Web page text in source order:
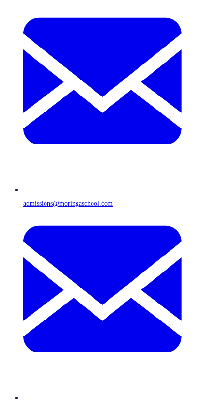
admissions@moringaschool.com